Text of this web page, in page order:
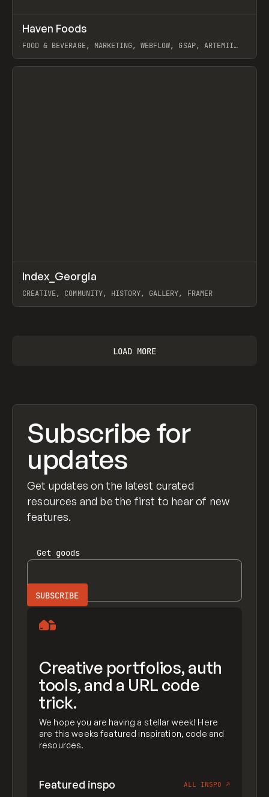
INSPO WEBSITE
Haven Foods
FOOD & BEVERAGE, MARKETING, WEBFLOW, GSAP, ARTEMII
View item
INSPO WEBSITE
Index_Georgia
CREATIVE, COMMUNITY, HISTORY, GALLERY, FRAMER
LOAD MORE
Subscribe for
updates
Get updates on the latest curated
resources and be the first to hear of new
features.
Get goods
Creative portfolios, auth
tools, and a URL code
trick.
We hope you are having a stellar week! Here
are this weeks featured inspiration, code and
resources.
Featured inspo ALL INSPO ↗